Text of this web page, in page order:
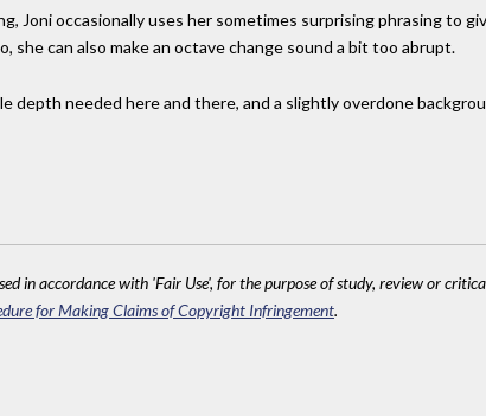
Joni occasionally uses her sometimes surprising phrasing to
can also make an octave change sound a bit too abrupt.
depth needed here and there, and a slightly overdone
in accordance with 'Fair Use', for the purpose of study, review or
for Making Claims of Copyright Infringement.